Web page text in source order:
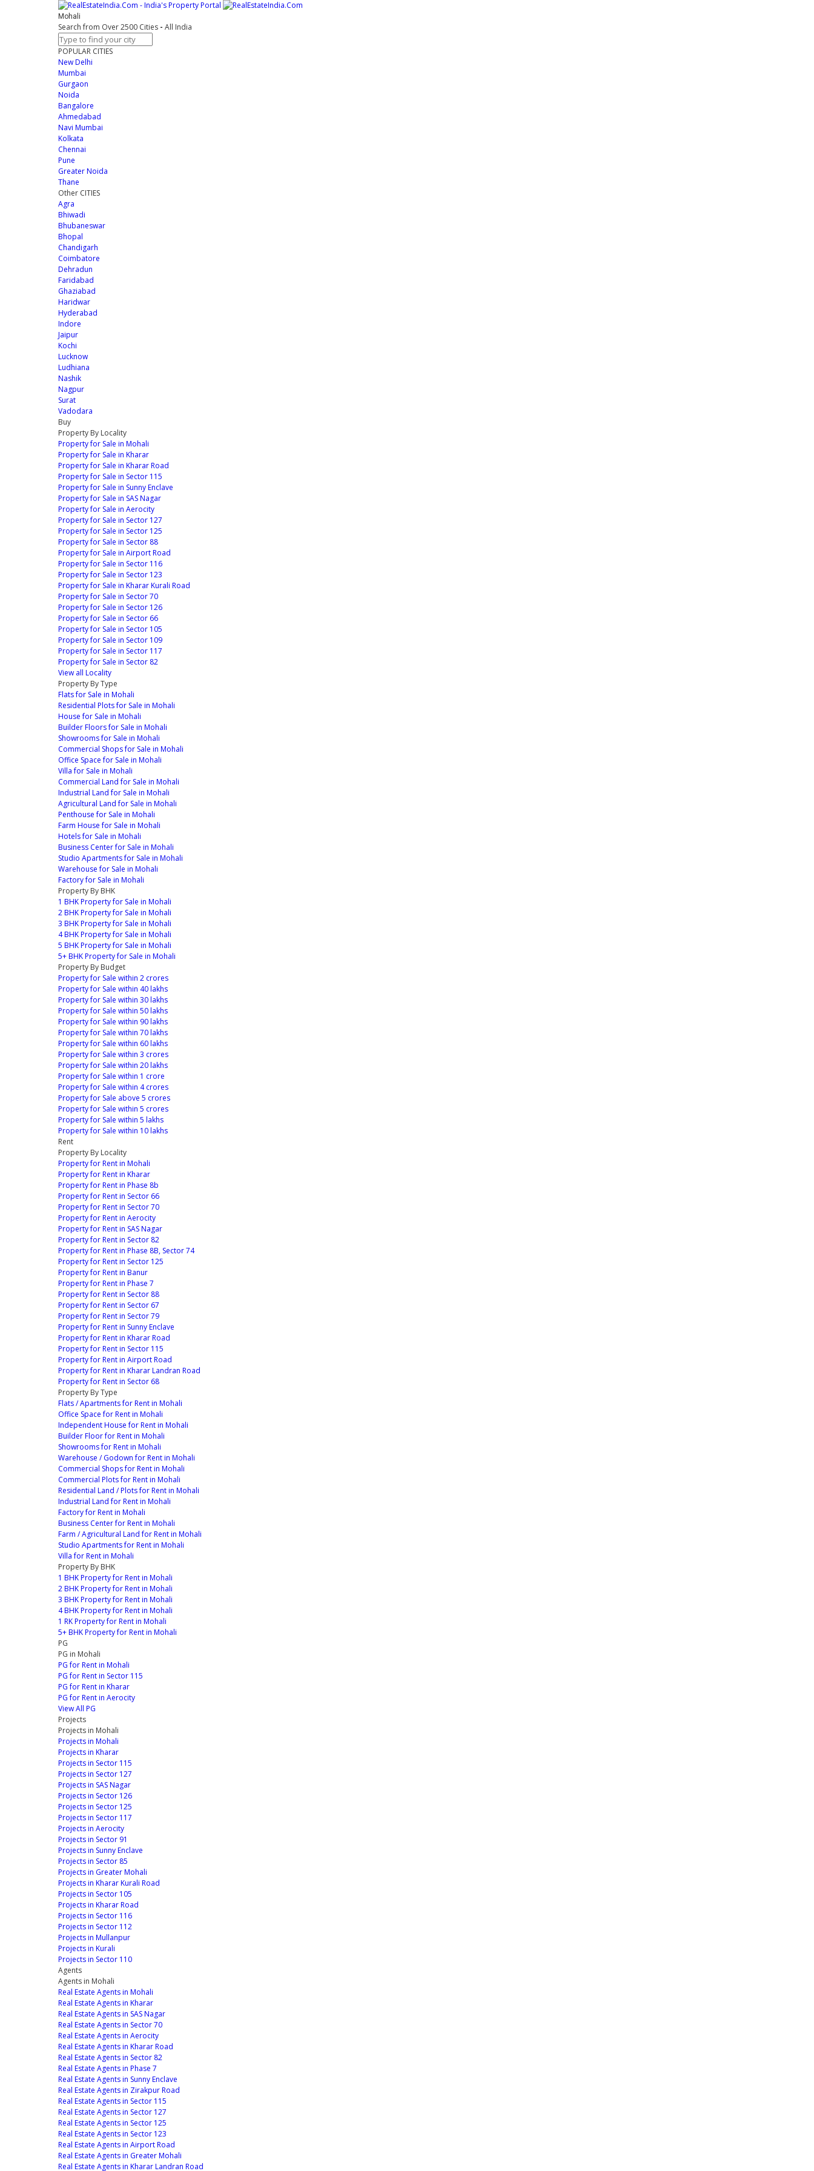
Mohali
Search from Over 2500 Cities - All India
POPULAR CITIES
New Delhi
Mumbai
Gurgaon
Noida
Bangalore
Ahmedabad
Navi Mumbai
Kolkata
Chennai
Pune
Greater Noida
Thane
Other CITIES
Agra
Bhiwadi
Bhubaneswar
Bhopal
Chandigarh
Coimbatore
Dehradun
Faridabad
Ghaziabad
Haridwar
Hyderabad
Indore
Jaipur
Kochi
Lucknow
Ludhiana
Nashik
Nagpur
Surat
Vadodara
Buy
Property By Locality
Property for Sale in Mohali
Property for Sale in Kharar
Property for Sale in Kharar Road
Property for Sale in Sector 115
Property for Sale in Sunny Enclave
Property for Sale in SAS Nagar
Property for Sale in Aerocity
Property for Sale in Sector 127
Property for Sale in Sector 125
Property for Sale in Sector 88
Property for Sale in Airport Road
Property for Sale in Sector 116
Property for Sale in Sector 123
Property for Sale in Kharar Kurali Road
Property for Sale in Sector 70
Property for Sale in Sector 126
Property for Sale in Sector 66
Property for Sale in Sector 105
Property for Sale in Sector 109
Property for Sale in Sector 117
Property for Sale in Sector 82
View all Locality
Property By Type
Flats for Sale in Mohali
Residential Plots for Sale in Mohali
House for Sale in Mohali
Builder Floors for Sale in Mohali
Showrooms for Sale in Mohali
Commercial Shops for Sale in Mohali
Office Space for Sale in Mohali
Villa for Sale in Mohali
Commercial Land for Sale in Mohali
Industrial Land for Sale in Mohali
Agricultural Land for Sale in Mohali
Penthouse for Sale in Mohali
Farm House for Sale in Mohali
Hotels for Sale in Mohali
Business Center for Sale in Mohali
Studio Apartments for Sale in Mohali
Warehouse for Sale in Mohali
Factory for Sale in Mohali
Property By BHK
1 BHK Property for Sale in Mohali
2 BHK Property for Sale in Mohali
3 BHK Property for Sale in Mohali
4 BHK Property for Sale in Mohali
5 BHK Property for Sale in Mohali
5+ BHK Property for Sale in Mohali
Property By Budget
Property for Sale within 2 crores
Property for Sale within 40 lakhs
Property for Sale within 30 lakhs
Property for Sale within 50 lakhs
Property for Sale within 90 lakhs
Property for Sale within 70 lakhs
Property for Sale within 60 lakhs
Property for Sale within 3 crores
Property for Sale within 20 lakhs
Property for Sale within 1 crore
Property for Sale within 4 crores
Property for Sale above 5 crores
Property for Sale within 5 crores
Property for Sale within 5 lakhs
Property for Sale within 10 lakhs
Rent
Property By Locality
Property for Rent in Mohali
Property for Rent in Kharar
Property for Rent in Phase 8b
Property for Rent in Sector 66
Property for Rent in Sector 70
Property for Rent in Aerocity
Property for Rent in SAS Nagar
Property for Rent in Sector 82
Property for Rent in Phase 8B, Sector 74
Property for Rent in Sector 125
Property for Rent in Banur
Property for Rent in Phase 7
Property for Rent in Sector 88
Property for Rent in Sector 67
Property for Rent in Sector 79
Property for Rent in Sunny Enclave
Property for Rent in Kharar Road
Property for Rent in Sector 115
Property for Rent in Airport Road
Property for Rent in Kharar Landran Road
Property for Rent in Sector 68
Property By Type
Flats / Apartments for Rent in Mohali
Office Space for Rent in Mohali
Independent House for Rent in Mohali
Builder Floor for Rent in Mohali
Showrooms for Rent in Mohali
Warehouse / Godown for Rent in Mohali
Commercial Shops for Rent in Mohali
Commercial Plots for Rent in Mohali
Residential Land / Plots for Rent in Mohali
Industrial Land for Rent in Mohali
Factory for Rent in Mohali
Business Center for Rent in Mohali
Farm / Agricultural Land for Rent in Mohali
Studio Apartments for Rent in Mohali
Villa for Rent in Mohali
Property By BHK
1 BHK Property for Rent in Mohali
2 BHK Property for Rent in Mohali
3 BHK Property for Rent in Mohali
4 BHK Property for Rent in Mohali
1 RK Property for Rent in Mohali
5+ BHK Property for Rent in Mohali
PG
PG in Mohali
PG for Rent in Mohali
PG for Rent in Sector 115
PG for Rent in Kharar
PG for Rent in Aerocity
View All PG
Projects
Projects in Mohali
Projects in Mohali
Projects in Kharar
Projects in Sector 115
Projects in Sector 127
Projects in SAS Nagar
Projects in Sector 126
Projects in Sector 125
Projects in Sector 117
Projects in Aerocity
Projects in Sector 91
Projects in Sunny Enclave
Projects in Sector 85
Projects in Greater Mohali
Projects in Kharar Kurali Road
Projects in Sector 105
Projects in Kharar Road
Projects in Sector 116
Projects in Sector 112
Projects in Mullanpur
Projects in Kurali
Projects in Sector 110
Agents
Agents in Mohali
Real Estate Agents in Mohali
Real Estate Agents in Kharar
Real Estate Agents in SAS Nagar
Real Estate Agents in Sector 70
Real Estate Agents in Aerocity
Real Estate Agents in Kharar Road
Real Estate Agents in Sector 82
Real Estate Agents in Phase 7
Real Estate Agents in Sunny Enclave
Real Estate Agents in Zirakpur Road
Real Estate Agents in Sector 115
Real Estate Agents in Sector 127
Real Estate Agents in Sector 125
Real Estate Agents in Sector 123
Real Estate Agents in Airport Road
Real Estate Agents in Greater Mohali
Real Estate Agents in Kharar Landran Road